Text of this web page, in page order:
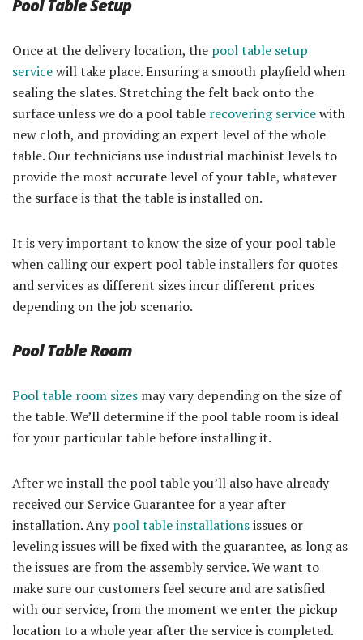
Pool Table Setup
Once at the delivery location, the pool table setup
servicewill take place. Ensuring a smooth playfield when
sealing the slates. Stretching the felt back onto the
surface unless we do a pool table recovering servicewith
new cloth, and providing an expert level of the whole
table. Our technicians use industrial machinist levels to
provide the most accurate level of your table, whatever
the surface is that the table is installed on.
It is very important to know the size of your pool table
when calling our expert pool table installers for quotes
and services as different sizes incur different prices
depending on the job scenario.
Pool Table Room
Pool table room sizes may vary depending on the size of
the table. We’ll determine if the pool table room is ideal
for your particular table before installing it.
After we install the pool table you’ll also have already
received our Service Guarantee for a year after
installation. Anypool table installationsissues or
leveling issues will be fixed with the guarantee, as long as
the issues are from the assembly service. We want to
make sure our customers feel secure and are satisfied
with our service, from the moment we enter the pickup
location to a whole year after the service is completed.